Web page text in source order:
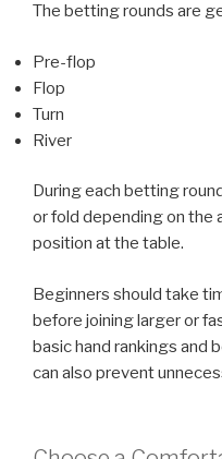
The betting rounds are
Pre-flop
Flop
Turn
River
During each betting
or fold depending on the
position at the table.
Beginners should take
before joining larger or
basic hand rankings and
can also prevent